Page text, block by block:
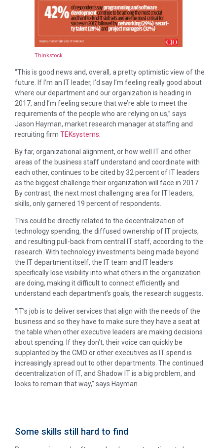
Thinkstock
“This is good news and, overall, a pretty optimistic view of the
future. If I’m an IT leader, I’d say I’m feeling really good about
where our department and our organization is heading in
2017, and I’m feeling secure that we’re able to meet the
requirements of the people who are relying on us,” says
Jason Hayman, market research manager at staffing and
recruiting firm TEKsystems
By far, organizational alignment, or how well IT and other
areas of the business staff understand and coordinate with
each other, continues to be cited by 32 percent of IT leaders
as the biggest challenge their organization will face in 2017.
By contrast, the next most challenging area for IT leaders,
skills, only garnered 19 percent of respondents.
This could be directly related to the decentralization of
technology spending, the diffused ownership of IT projects,
and resulting pull-back from central IT staff, according to the
research. With technology investments being made beyond
the IT department itself, the IT team and IT leaders
specifically lose visibility into what others in the organization
are doing, making it difficult to connect efficiently and
understand each department’s goals, the research suggests.
“IT’s job is to deliver services that align with the needs of the
business and so they have to make sure they have a seat at
the table when other executive leaders are making decisions
about spending. If they don’t, their voice can quickly be
supplanted by the CMO or other executives as IT spend is
increasingly spread out to other departments. The continued
decentralization of IT, and Shadow IT is a big problem, and
looks to remain that way,” says Hayman.
Some skills still hard to find